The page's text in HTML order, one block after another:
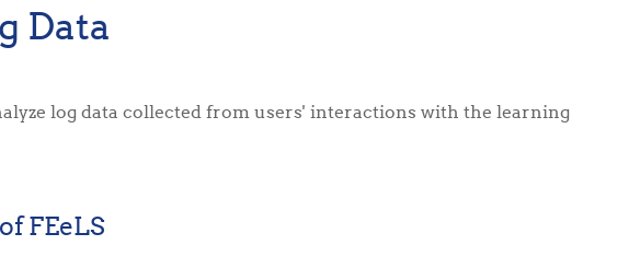
Data
log data collected from users' interactions with the learning
FEeLS